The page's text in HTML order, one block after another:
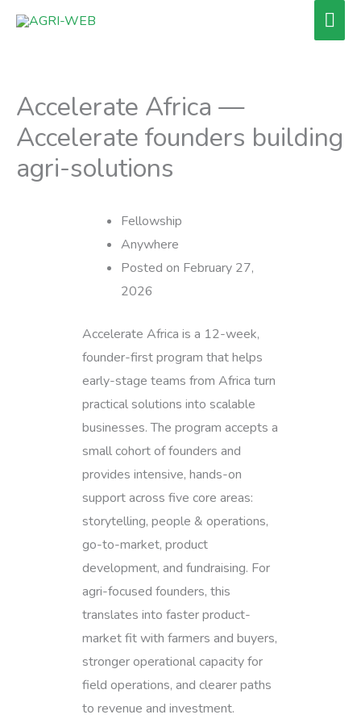
Skip
Accelerate Africa —
Accelerate founders building
agri-solutions
Fellowship
Anywhere
Posted on February 27,
2026
Accelerate Africa is a 12-week,
founder-first program that helps
early-stage teams from Africa turn
practical solutions into scalable
businesses. The program accepts a
small cohort of founders and
provides intensive, hands-on
support across five core areas:
storytelling, people & operations,
go-to-market, product
development, and fundraising. For
agri-focused founders, this
translates into faster product-
market fit with farmers and buyers,
stronger operational capacity for
field operations, and clearer paths
to revenue and investment.